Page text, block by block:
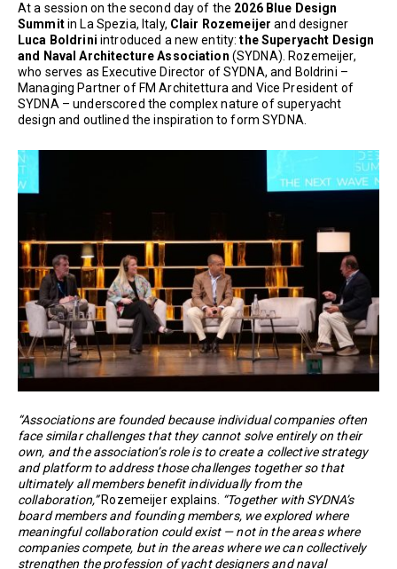
At a session on the second day of the 2026 Blue Design
Summitin La Spezia, Italy, Clair Rozemeijer and designer
Luca Boldrini introduced a new entity:the Superyacht Design
and Naval Architecture Association (SYDNA). Rozemeijer,
who serves as Executive Director of SYDNA, and Boldrini –
Managing Partner of FM Architettura and Vice President of
SYDNA – underscored the complex nature of superyacht
design and outlined the inspiration to form SYDNA.
“Associations are founded because individual companies often
face similar challenges that they cannot solve entirely on their
own, and the association’s role is to create a collective strategy
and platform to address those challenges together so that
ultimately all members benefit individually from the
collaboration,”Rozemeijer explains. “Together with SYDNA’s
board members and founding members, we explored where
meaningful collaboration could exist — not in the areas where
companies compete, but in the areas where we can collectively
strengthen the profession of yacht designers and naval